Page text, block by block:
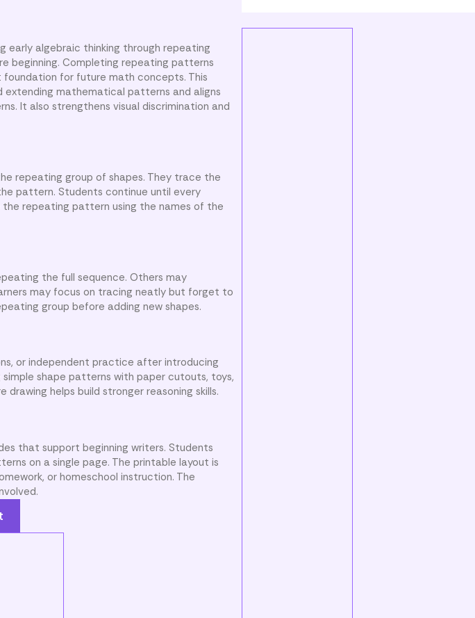
early algebraic thinking through repeating
beginning. Completing repeating patterns
for future math concepts. This
extending mathematical patterns and aligns
It also strengthens visual discrimination and
repeating group of shapes. They trace the
pattern. Students continue until every
repeating pattern using the names of the
the full sequence. Others may
may focus on tracing neatly but forget to
group before adding new shapes.
or independent practice after introducing
shape patterns with paper cutouts, toys,
helps build stronger reasoning skills.
that support beginning writers. Students
on a single page. The printable layout is
or homeschool instruction. The